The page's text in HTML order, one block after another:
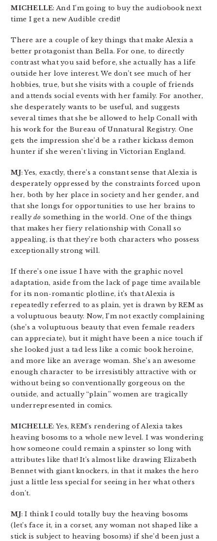
MICHELLE: And I’m going to buy the audiobook next
time I get a new Audible credit!
There are a couple of key things that make Alexia a
better protagonist than Bella. For one, to directly
contrast what you said before, she actually has a life
outside her love interest. We don’t see much of her
hobbies, true, but she visits with a couple of friends
and attends social events with her family. For another,
she desperately wants to be useful, and suggests
several times that she be allowed to help Conall with
his work for the Bureau of Unnatural Registry. One
gets the impression she’d be a rather kickass demon
hunter if she weren’t living in Victorian England.
MJ: Yes, exactly, there’s a constant sense that Alexia is
desperately oppressed by the constraints forced upon
her, both by her place in society and her gender, and
that she longs for opportunities to use her brains to
reallydo something in the world. One of the things
that makes her fiery relationship with Conall so
appealing, is that they’re both characters who possess
exceptionally strong will.
If there’s one issue I have with the graphic novel
adaptation, aside from the lack of page time available
for its non-romantic plotline, it’s that Alexia is
repeatedly referred to as plain, yet is drawn by REM as
a voluptuous beauty. Now, I’m not exactly complaining
(she’s a voluptuous beauty that even female readers
can appreciate), but it might have been a nice touch if
she looked just a tad less like a comic book heroine,
and more like an average woman. She’s an awesome
enough character to be irresistibly attractive with or
without being so conventionally gorgeous on the
outside, and actually “plain” women are tragically
underrepresented in comics.
MICHELLE: Yes, REM’s rendering of Alexia takes
heaving bosoms to a whole new level. I was wondering
how someone could remain a spinster so long with
attributes like that! It’s almost like drawing Elizabeth
Bennet with giant knockers, in that it makes the hero
just a little less special for seeing in her what others
don’t.
MJ: I think I could totally buy the heaving bosoms
(let’s face it, in a corset, any woman not shaped like a
stick is subject to heaving bosoms) if she’d been just a